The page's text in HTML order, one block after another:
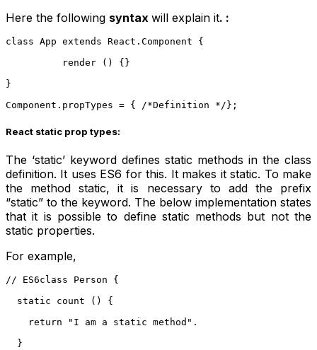
Here the following syntax will explain it. :
class App extends React.Component {
render () {}
}
Component.propTypes = { /*Definition */};
React static prop types:
The ‘static’ keyword defines static methods in the class
definition. It uses ES6 for this. It makes it static. To make
the method static, it is necessary to add the prefix
“static” to the keyword. The below implementation states
that it is possible to define static methods but not the
static properties.
For example,
// ES6class Person {
static count () {
return "I am a static method".
}